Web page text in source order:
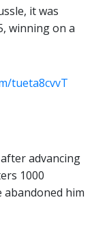
it was
winning on a
tueta8cvvT
advancing
1000
abandoned him